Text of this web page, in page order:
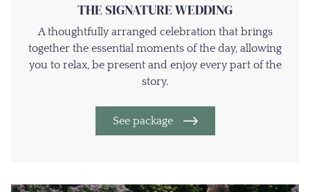
THE SIGNATURE WEDDING
A thoughtfully arranged celebration that brings
together the essential moments of the day, allowing
you to relax, be present and enjoy every part of the
story.
See package